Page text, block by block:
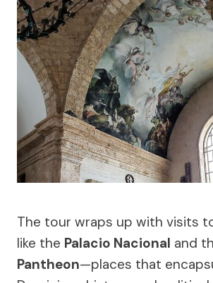
The tour wraps up with visits
like the Palacio Nacional and
Pantheon—places that